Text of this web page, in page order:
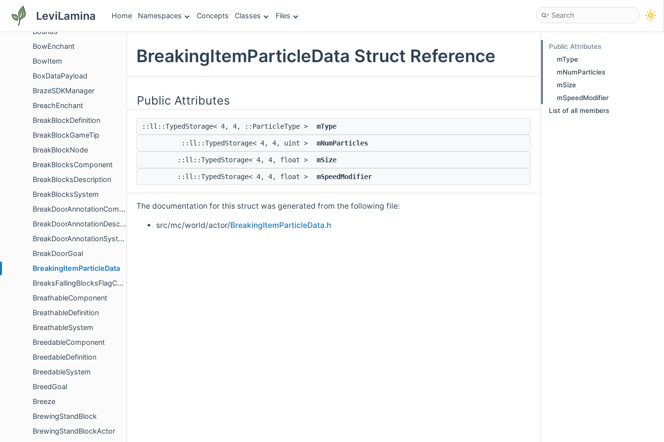
LeviLamina Home Namespaces Concepts Classes Files
BoundingBox
Bounds
BowEnchant
BowItem
BoxDataPayload
BrazeSDKManager
BreachEnchant
BreakBlockDefinition
BreakBlockGameTip
BreakBlockNode
BreakBlocksComponent
BreakBlocksDescription
BreakBlocksSystem
BreakDoorAnnotationComponent
BreakDoorAnnotationDescription
BreakDoorAnnotationSystem
BreakDoorGoal
BreakingItemParticleData
BreaksFallingBlocksFlagComponent
BreathableComponent
BreathableDefinition
BreathableSystem
BreedableComponent
BreedableDefinition
BreedableSystem
BreedGoal
Breeze
BrewingStandBlock
BrewingStandBlockActor
BreakingItemParticleData Struct Reference
Public Attributes
::ll::TypedStorage< 4, 4, ::ParticleType > mType
::ll::TypedStorage< 4, 4, uint > mNumParticles
::ll::TypedStorage< 4, 4, float > mSize
::ll::TypedStorage< 4, 4, float > mSpeedModifier
The documentation for this struct was generated from the following file:
src/mc/world/actor/BreakingItemParticleData.h
Public Attributes
mType
mNumParticles
mSize
mSpeedModifier
List of all members